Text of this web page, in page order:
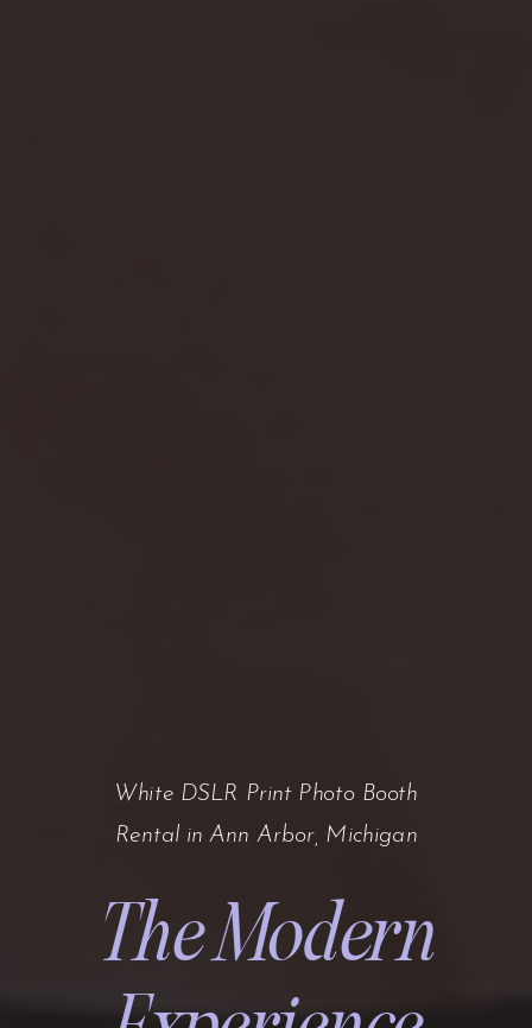
The Modern
White DSLR Print Photo Booth
Rental in Ann Arbor, Michigan